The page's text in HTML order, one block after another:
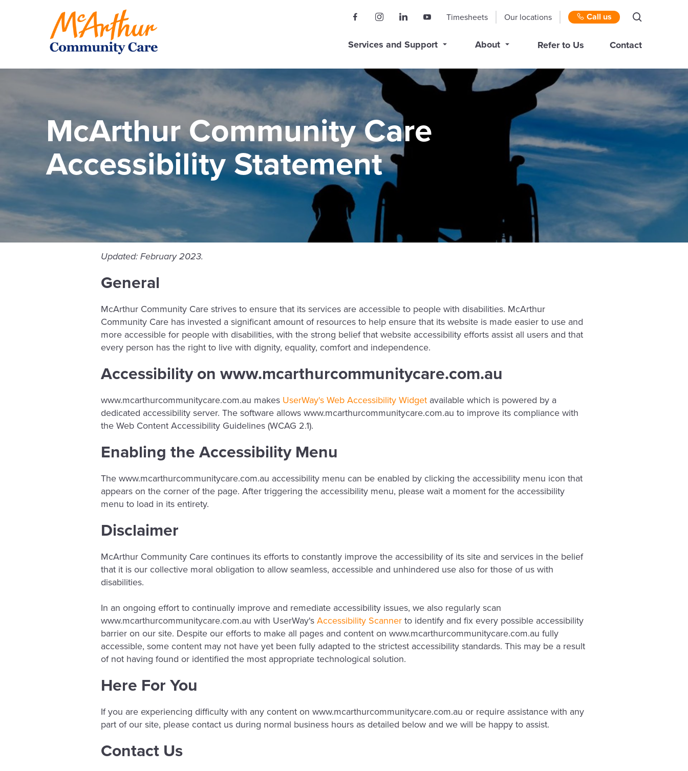
Timesheets Our locations Call us
Services and Support About Refer to Us Contact
McArthur Community Care
Accessibility Statement
Updated: February 2023.
General
McArthur Community Care strives to ensure that its services are accessible to people with disabilities. McArthur
Community Care has invested a significant amount of resources to help ensure that its website is made easier to use and
more accessible for people with disabilities, with the strong belief that website accessibility efforts assist all users and that
every person has the right to live with dignity, equality, comfort and independence.
Accessibility on www.mcarthurcommunitycare.com.au
www.mcarthurcommunitycare.com.au makes UserWay's Web Accessibility Widget available which is powered by a
dedicated accessibility server. The software allows www.mcarthurcommunitycare.com.au to improve its compliance with
the Web Content Accessibility Guidelines (WCAG 2.1).
Enabling the Accessibility Menu
The www.mcarthurcommunitycare.com.au accessibility menu can be enabled by clicking the accessibility menu icon that
appears on the corner of the page. After triggering the accessibility menu, please wait a moment for the accessibility
menu to load in its entirety.
Disclaimer
McArthur Community Care continues its efforts to constantly improve the accessibility of its site and services in the belief
that it is our collective moral obligation to allow seamless, accessible and unhindered use also for those of us with
disabilities.
In an ongoing effort to continually improve and remediate accessibility issues, we also regularly scan
www.mcarthurcommunitycare.com.au with UserWay's Accessibility Scanner to identify and fix every possible accessibility
barrier on our site. Despite our efforts to make all pages and content on www.mcarthurcommunitycare.com.au fully
accessible, some content may not have yet been fully adapted to the strictest accessibility standards. This may be a result
of not having found or identified the most appropriate technological solution.
Here For You
If you are experiencing difficulty with any content on www.mcarthurcommunitycare.com.au or require assistance with any
part of our site, please contact us during normal business hours as detailed below and we will be happy to assist.
Contact Us